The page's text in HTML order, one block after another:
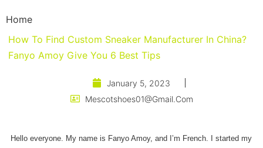
Home
How To Find Custom Sneaker Manufacturer In China?
Fanyo Amoy Give You 6 Best Tips
January 5, 2023
Mescotshoes01@gmail.com
Hello everyone. My name is Fanyo Amoy, and I’m French. I started my